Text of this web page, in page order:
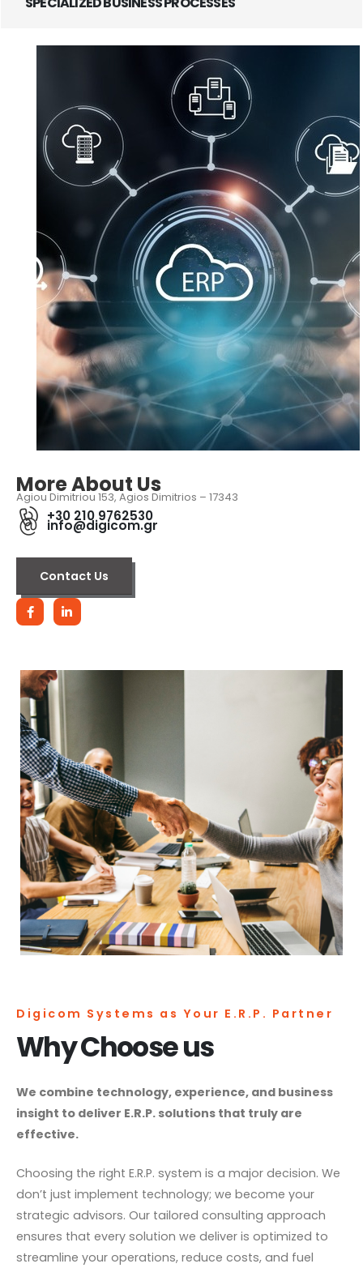
More About Us
Agiou Dimitriou 153, Agios Dimitrios – 17343
+30 210 9762530
info@digicom.gr
Contact Us
Digicom Systems as Your E.R.P. Partner
Why Choose us
We combine technology, experience, and business
insight to deliver E.R.P. solutions that truly are
effective.
Choosing the right E.R.P. system is a major decision. We
don’t just implement technology; we become your
strategic advisors. Our tailored consulting approach
ensures that every solution we deliver is optimized to
streamline your operations, reduce costs, and fuel